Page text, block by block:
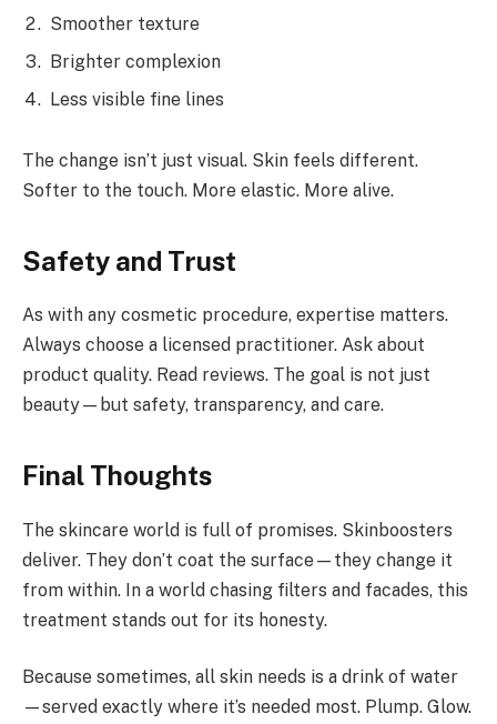
Smoother texture
Brighter complexion
Less visible fine lines
The change isn’t just visual. Skin feels different.
Softer to the touch. More elastic. More alive.
Safety and Trust
As with any cosmetic procedure, expertise matters.
Always choose a licensed practitioner. Ask about
product quality. Read reviews. The goal is not just
beauty—but safety, transparency, and care.
Final Thoughts
The skincare world is full of promises. Skinboosters
deliver. They don’t coat the surface—they change it
from within. In a world chasing filters and facades, this
treatment stands out for its honesty.
Because sometimes, all skin needs is a drink of water
—served exactly where it’s needed most. Plump. Glow.